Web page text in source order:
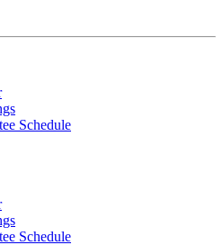
Schedule
Schedule